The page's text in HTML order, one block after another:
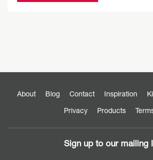
About Blog Contact Inspiration
Privacy
Products
Sign up to our mailing